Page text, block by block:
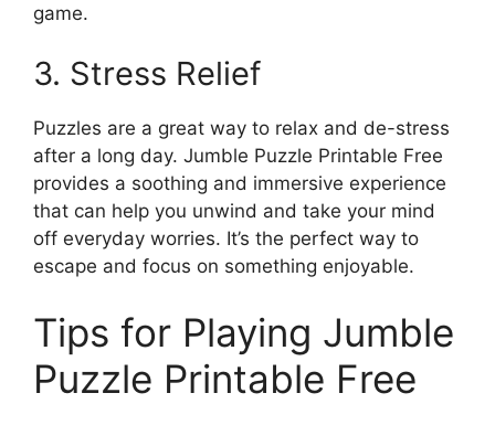
game.
3. Stress Relief
Puzzles are a great way to relax and de-stress
after a long day. Jumble Puzzle Printable Free
provides a soothing and immersive experience
that can help you unwind and take your mind
off everyday worries. It’s the perfect way to
escape and focus on something enjoyable.
Tips for Playing Jumble
Puzzle Printable Free